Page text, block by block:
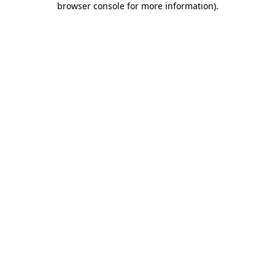
browser console for more information).